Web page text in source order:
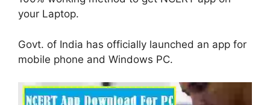
your Laptop.
Govt. of India has officially launched an app for
mobile phone and Windows PC.